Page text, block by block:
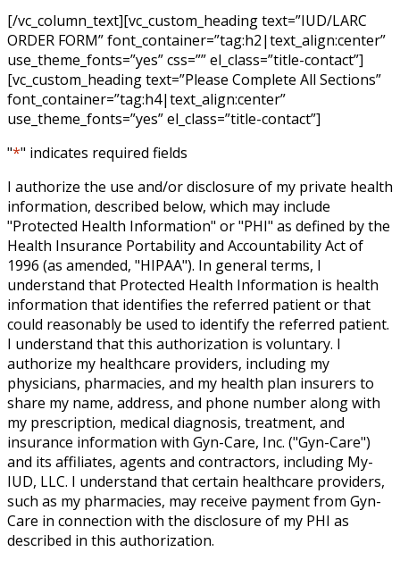
[/vc_column_text][vc_custom_heading text=”IUD/LARC
ORDER FORM” font_container=”tag:h2|text_align:center”
use_theme_fonts=”yes” css=”” el_class=”title-contact”]
[vc_custom_heading text=”Please Complete All Sections”
font_container=”tag:h4|text_align:center”
use_theme_fonts=”yes” el_class=”title-contact”]
"*" indicates required fields
I authorize the use and/or disclosure of my private health
information, described below, which may include
"Protected Health Information" or "PHI" as defined by the
Health Insurance Portability and Accountability Act of
1996 (as amended, "HIPAA"). In general terms, I
understand that Protected Health Information is health
information that identifies the referred patient or that
could reasonably be used to identify the referred patient.
I understand that this authorization is voluntary. I
authorize my healthcare providers, including my
physicians, pharmacies, and my health plan insurers to
share my name, address, and phone number along with
my prescription, medical diagnosis, treatment, and
insurance information with Gyn-Care, Inc. ("Gyn-Care")
and its affiliates, agents and contractors, including My-
IUD, LLC. I understand that certain healthcare providers,
such as my pharmacies, may receive payment from Gyn-
Care in connection with the disclosure of my PHI as
described in this authorization.